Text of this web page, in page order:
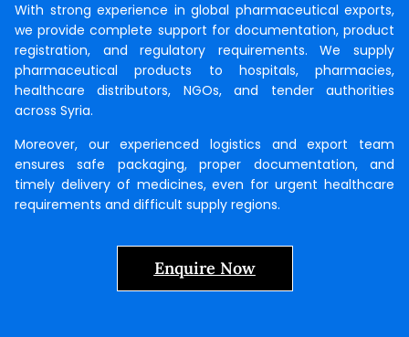
With strong experience in global pharmaceutical exports,
we provide complete support for documentation, product
registration, and regulatory requirements. We supply
pharmaceutical products to hospitals, pharmacies,
healthcare distributors, NGOs, and tender authorities
across Syria.
Moreover, our experienced logistics and export team
ensures safe packaging, proper documentation, and
timely delivery of medicines, even for urgent healthcare
requirements and difficult supply regions.
Enquire Now